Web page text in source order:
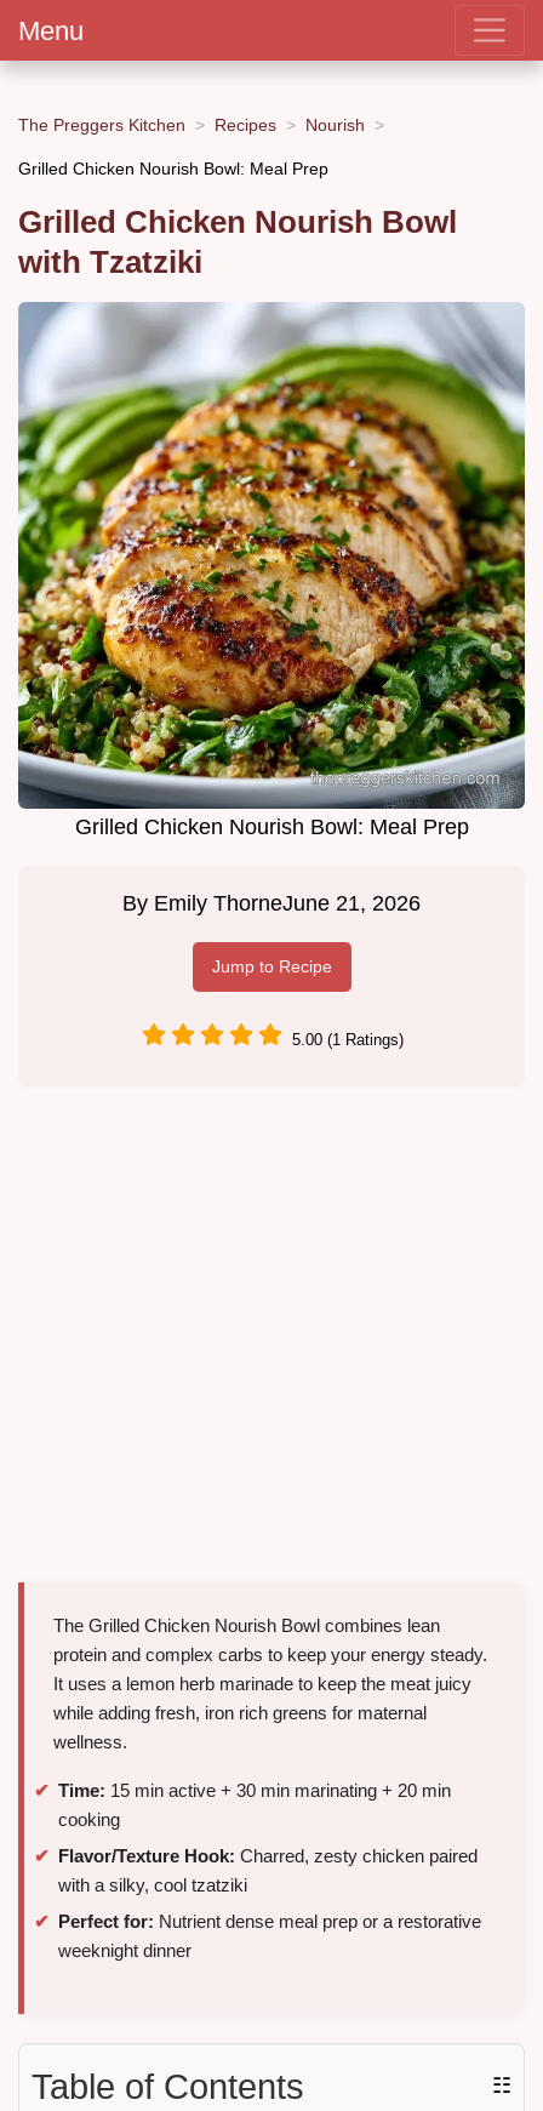
Menu
The Preggers Kitchen Recipes Nourish
Grilled Chicken Nourish Bowl: Meal Prep
Grilled Chicken Nourish Bowl
with Tzatziki
Grilled Chicken Nourish Bowl: Meal Prep
By Emily ThorneJune 21, 2026
Jump to Recipe
5.00 (1 Ratings)
The Grilled Chicken Nourish Bowl combines lean
protein and complex carbs to keep your energy steady.
It uses a lemon herb marinade to keep the meat juicy
while adding fresh, iron rich greens for maternal
wellness.
Time: 15 min active + 30 min marinating + 20 min
cooking
Flavor/Texture Hook: Charred, zesty chicken paired
with a silky, cool tzatziki
Perfect for: Nutrient dense meal prep or a restorative
weeknight dinner
Table of Contents ☷